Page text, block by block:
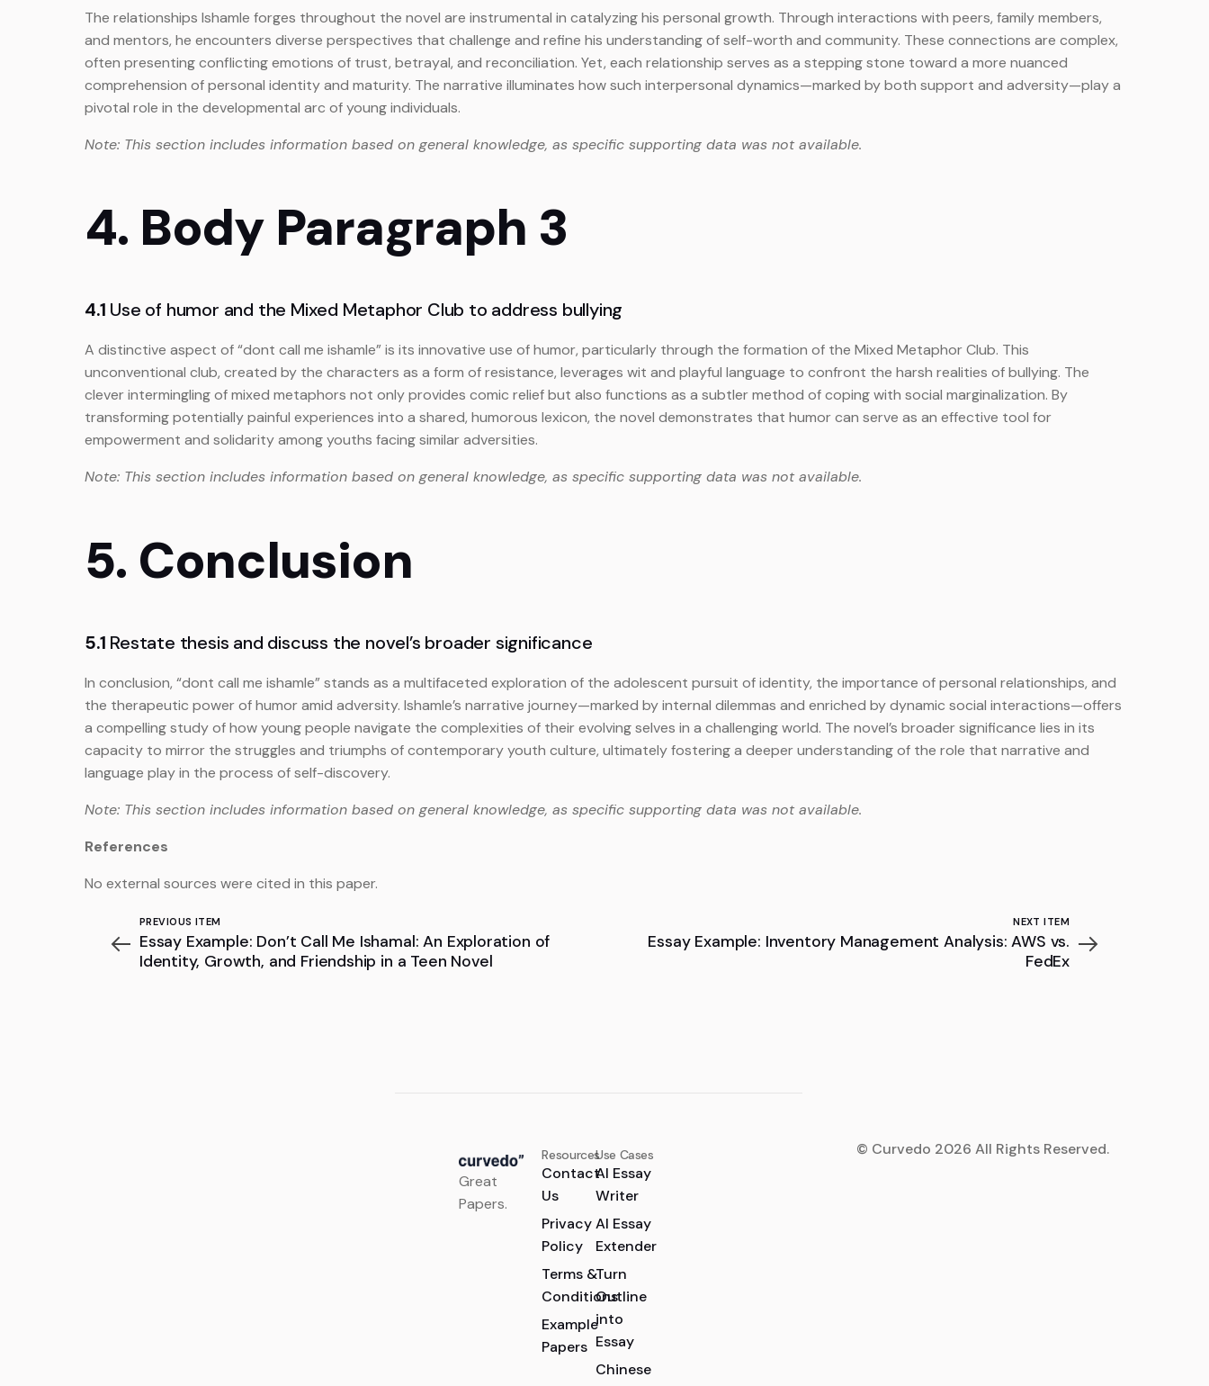
The relationships Ishamle forges throughout the novel are instrumental in catalyzing his personal growth. Through interactions with peers, family members,
and mentors, he encounters diverse perspectives that challenge and refine his understanding of self-worth and community. These connections are complex,
often presenting conflicting emotions of trust, betrayal, and reconciliation. Yet, each relationship serves as a stepping stone toward a more nuanced
comprehension of personal identity and maturity. The narrative illuminates how such interpersonal dynamics—marked by both support and adversity—play a
pivotal role in the developmental arc of young individuals.
Note: This section includes information based on general knowledge, as specific supporting data was not available.
4. Body Paragraph 3
4.1 Use of humor and the Mixed Metaphor Club to address bullying
A distinctive aspect of “dont call me ishamle” is its innovative use of humor, particularly through the formation of the Mixed Metaphor Club. This
unconventional club, created by the characters as a form of resistance, leverages wit and playful language to confront the harsh realities of bullying. The
clever intermingling of mixed metaphors not only provides comic relief but also functions as a subtler method of coping with social marginalization. By
transforming potentially painful experiences into a shared, humorous lexicon, the novel demonstrates that humor can serve as an effective tool for
empowerment and solidarity among youths facing similar adversities.
Note: This section includes information based on general knowledge, as specific supporting data was not available.
5. Conclusion
5.1 Restate thesis and discuss the novel’s broader significance
In conclusion, “dont call me ishamle” stands as a multifaceted exploration of the adolescent pursuit of identity, the importance of personal relationships, and
the therapeutic power of humor amid adversity. Ishamle’s narrative journey—marked by internal dilemmas and enriched by dynamic social interactions—offers
a compelling study of how young people navigate the complexities of their evolving selves in a challenging world. The novel’s broader significance lies in its
capacity to mirror the struggles and triumphs of contemporary youth culture, ultimately fostering a deeper understanding of the role that narrative and
language play in the process of self-discovery.
Note: This section includes information based on general knowledge, as specific supporting data was not available.
References
No external sources were cited in this paper.
PREVIOUS ITEM
Essay Example: Don’t Call Me Ishamal: An Exploration of
Identity, Growth, and Friendship in a Teen Novel
NEXT ITEM
Essay Example: Inventory Management Analysis: AWS vs.
FedEx
Great
Papers.
Resources
Contact
Us
Privacy
Policy
Terms &
Conditions
Example
Papers
Use Cases
AI Essay
Writer
AI Essay
Extender
Turn
Outline
into
Essay
Chinese
© Curvedo 2026 All Rights Reserved.